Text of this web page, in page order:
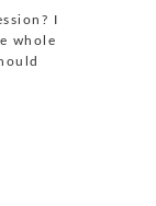
I
whole